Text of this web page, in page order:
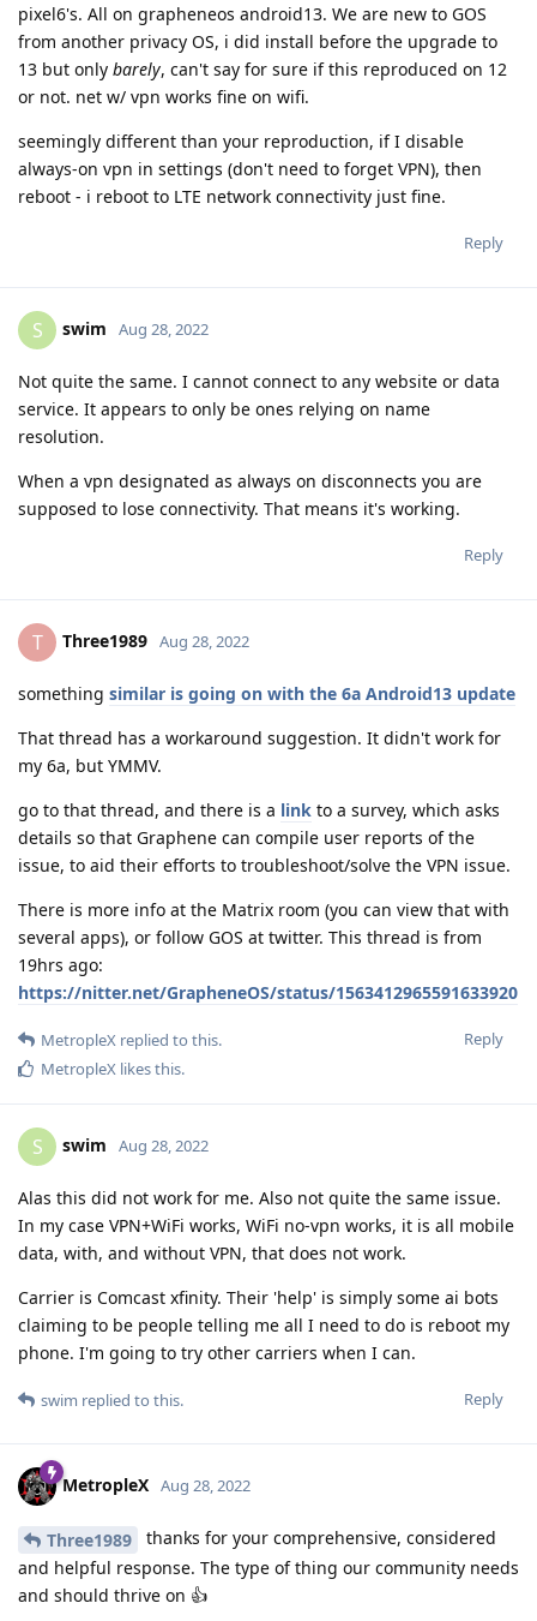
pixel6's. All on grapheneos android13. We are new to GOS
from another privacy OS, i did install before the upgrade to
13 but only barely, can't say for sure if this reproduced on 12
or not. net w/ vpn works fine on wifi.
seemingly different than your reproduction, if I disable
always-on vpn in settings (don't need to forget VPN), then
reboot - i reboot to LTE network connectivity just fine.
Reply
S swim Aug 28, 2022
Not quite the same. I cannot connect to any website or data
service. It appears to only be ones relying on name
resolution.
When a vpn designated as always on disconnects you are
supposed to lose connectivity. That means it's working.
Reply
T Three1989 Aug 28, 2022
something similar is going on with the 6a Android13 update
That thread has a workaround suggestion. It didn't work for
my 6a, but YMMV.
go to that thread, and there is a link to a survey, which asks
details so that Graphene can compile user reports of the
issue, to aid their efforts to troubleshoot/solve the VPN issue.
There is more info at the Matrix room (you can view that with
several apps), or follow GOS at twitter. This thread is from
19hrs ago:
https://nitter.net/GrapheneOS/status/1563412965591633920
Reply
MetropleX replied to this.
MetropleX likes this.
S swim Aug 28, 2022
Alas this did not work for me. Also not quite the same issue.
In my case VPN+WiFi works, WiFi no-vpn works, it is all mobile
data, with, and without VPN, that does not work.
Carrier is Comcast xfinity. Their 'help' is simply some ai bots
claiming to be people telling me all I need to do is reboot my
phone. I'm going to try other carriers when I can.
Reply
swim replied to this.
MetropleX Aug 28, 2022
Three1989
thanks for your comprehensive, considered
and helpful response. The type of thing our community needs
and should thrive on 👍